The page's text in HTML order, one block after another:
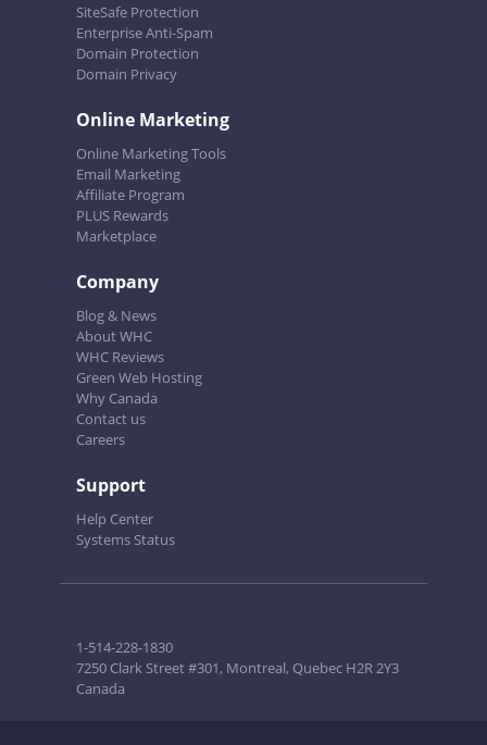
SiteSafe Protection
Enterprise Anti-Spam
Domain Protection
Domain Privacy
Online Marketing
Online Marketing Tools
Email Marketing
Affiliate Program
PLUS Rewards
Marketplace
Company
Blog & News
About WHC
WHC Reviews
Green Web Hosting
Why Canada
Contact us
Careers
Support
Help Center
Systems Status
1-514-228-1830
7250 Clark Street #301, Montreal, Quebec H2R 2Y3
Canada